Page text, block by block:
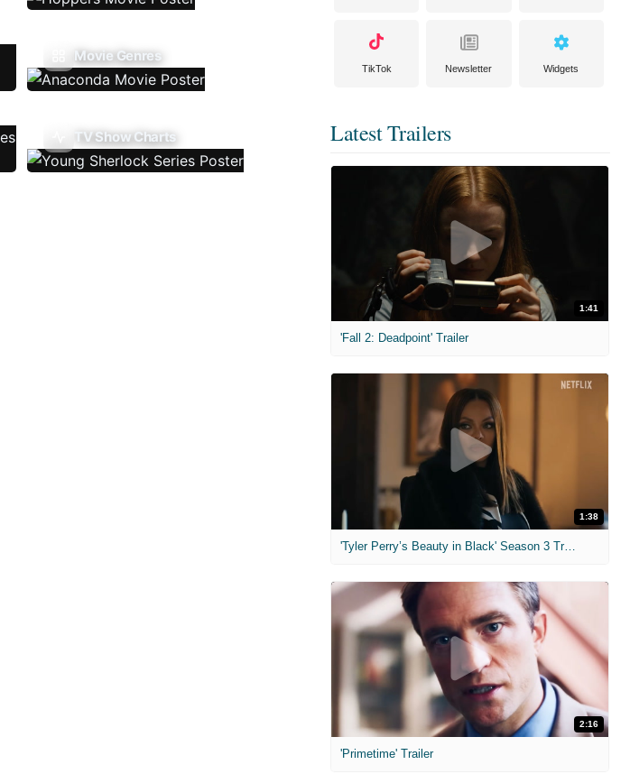
Movie Genres
TV Show Charts
TikTok Newsletter Widgets
Latest Trailers
1:41
'Fall 2: Deadpoint' Trailer
1:38
'Tyler Perry’s Beauty in Black' Season 3 Trailer
2:16
'Primetime' Trailer